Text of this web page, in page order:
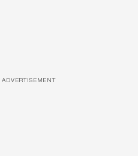
ADVERTISEMENT